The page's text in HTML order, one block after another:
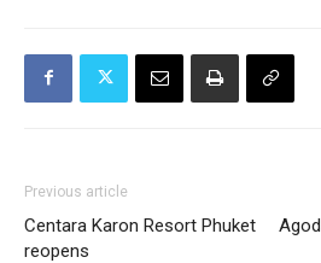
Previous article
Centara Karon Resort Phuket
reopens